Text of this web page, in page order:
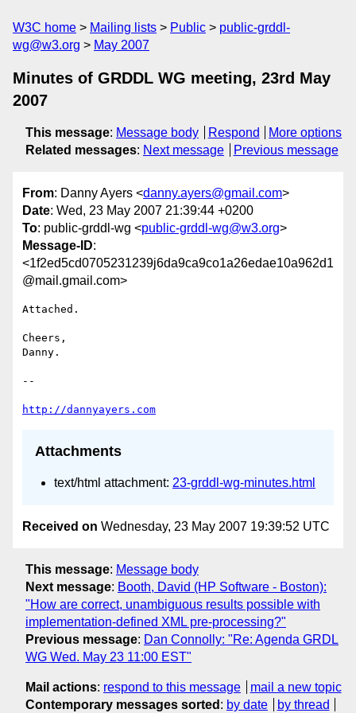
W3C home Mailing lists Public
public-grddl-
wg@w3.org
May 2007
Minutes of GRDDL WG meeting, 23rd May
2007
This message: Message body Respond
More options
Related messages: Next message Previous message
From: Danny Ayers <danny.ayers@gmail.com>
Date: Wed, 23 May 2007 21:39:44 +0200
To: public-grddl-wg <public-grddl-wg@w3.org>
Message-ID:
<1f2ed5cd0705231239j6da9ca9co1a26edae10a962d1
@mail.gmail.com>
Attached.
Cheers,
Danny.
--
http://dannyayers.com
Attachments
text/html attachment: 23-grddl-wg-minutes.html
Received on Wednesday, 23 May 2007 19:39:52 UTC
This message: Message body
Next message: Booth, David (HP Software - Boston):
"How are correct, unambiguous results possible with
implementation-defined XML pre-processing?"
Previous message: Dan Connolly: "Re: Agenda GRDL
WG Wed. May 23 11:00 EST"
Mail actions: respond to this message
mail a new topic
Contemporary messages sorted : by date by thread